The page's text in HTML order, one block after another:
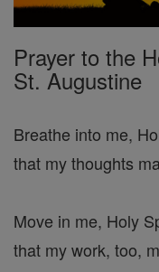
Prayer to the
St. Augustine
Breathe into me,
that my thoughts
Move in me, Holy
that my work, too,